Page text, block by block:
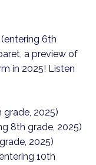
6th
a preview of
in 2025! Listen
grade, 2025)
8th grade, 2025)
2025)
10th